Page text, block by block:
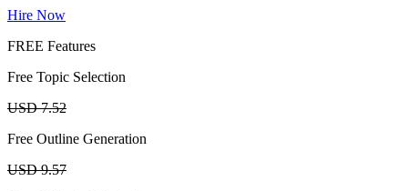
Hire Now
FREE Features
Free Topic Selection
USD 7.52
Free Outline Generation
USD 9.57